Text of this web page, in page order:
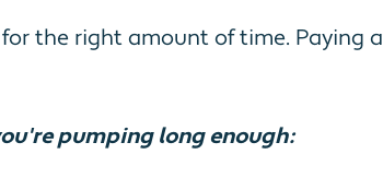
the right amount of time. Paying
pumping long enough: